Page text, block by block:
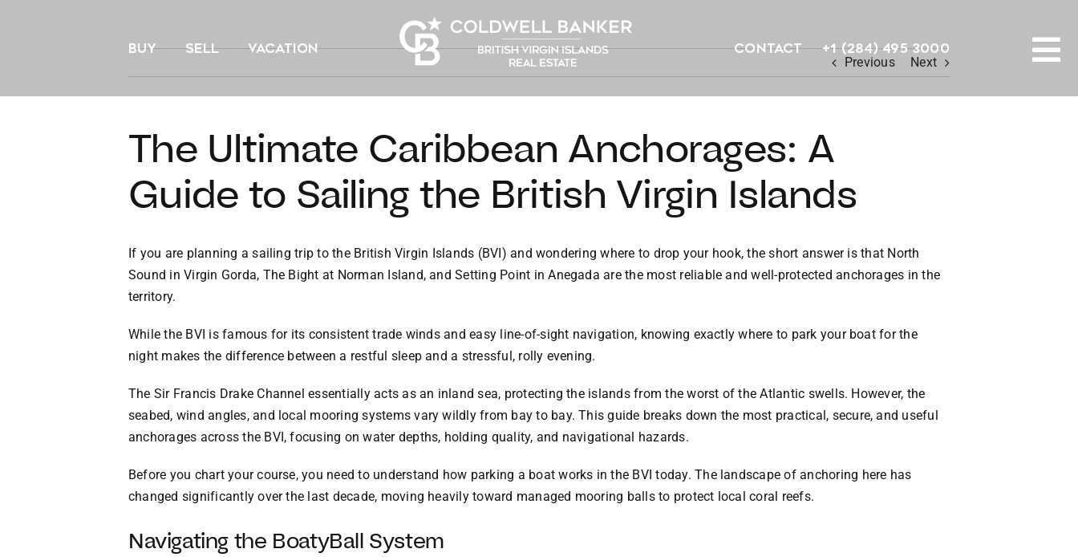
BUY SELL VACATION Contact +1 (284) 495 3000
PROPERTY SEARCH
HOMES FOR SALE
CONFIDENTIAL COLLECTION
LAND FOR SALE
LONG TERM RENTALS
MEET THE TEAM
Previous Next
The Ultimate Caribbean Anchorages: A
Guide to Sailing the British Virgin Islands
If you are planning a sailing trip to the British Virgin Islands (BVI) and wondering where to drop your hook, the short answer is that North
Sound in Virgin Gorda, The Bight at Norman Island, and Setting Point in Anegada are the most reliable and well-protected anchorages in the
territory.
While the BVI is famous for its consistent trade winds and easy line-of-sight navigation, knowing exactly where to park your boat for the
night makes the difference between a restful sleep and a stressful, rolly evening.
The Sir Francis Drake Channel essentially acts as an inland sea, protecting the islands from the worst of the Atlantic swells. However, the
seabed, wind angles, and local mooring systems vary wildly from bay to bay. This guide breaks down the most practical, secure, and useful
anchorages across the BVI, focusing on water depths, holding quality, and navigational hazards.
Before you chart your course, you need to understand how parking a boat works in the BVI today. The landscape of anchoring here has
changed significantly over the last decade, moving heavily toward managed mooring balls to protect local coral reefs.
Navigating the BoatyBall System